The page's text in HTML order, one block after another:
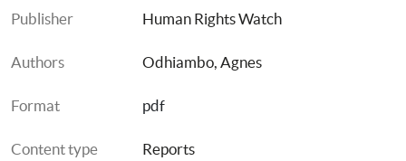
Publisher Human Rights Watch
Authors Odhiambo, Agnes
Format pdf
Content type Reports